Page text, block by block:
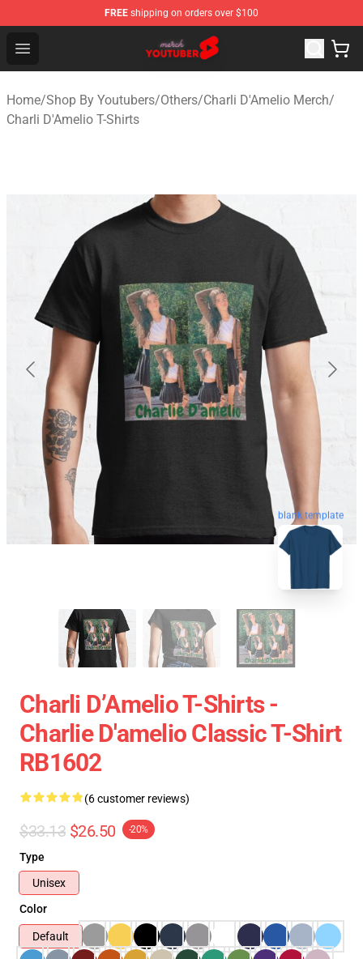
FREE shipping on orders over $100
Open menu
Youtuber Merch Store - Official Youtuber Merchandise
Home/Shop By Youtubers/Others/Charli D'Amelio Merch/
Charli D'Amelio T-Shirts
blank template
Charli D’Amelio T-Shirts -
Charlie D'amelio Classic T-Shirt
RB1602
(6 customer reviews)
$33.13 $26.50 -20%
Type
Unisex
Color
Default